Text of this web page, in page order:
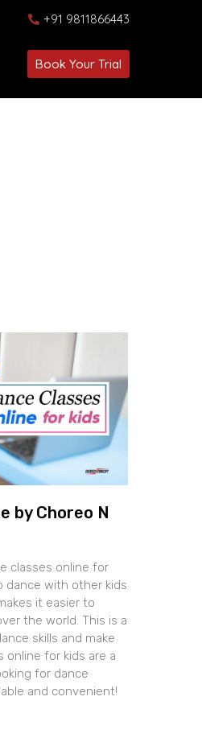
+91 9811866443
Book Your Trial
by Choreo N
classes online for
dance with other kids
it easier to
the world. This is a
skills and make
online for kids are a
for dance
and convenient!